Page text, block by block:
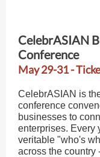
CelebrASIAN
Conference
May 29-31 -
CelebrASIAN is
conference
businesses to
enterprises. Every
veritable "who's
across the country